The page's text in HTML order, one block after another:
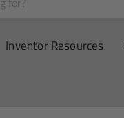
Inventor Resources